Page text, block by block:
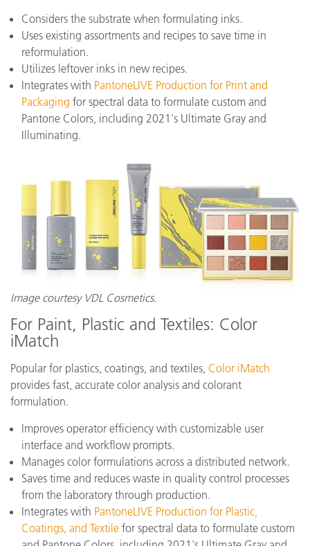
Considers the substrate when formulating inks.
Uses existing assortments and recipes to save time in
reformulation.
Utilizes leftover inks in new recipes.
Integrates with PantoneLIVE Production for Print and
Packaging for spectral data to formulate custom and
Pantone Colors, including 2021's Ultimate Gray and
Illuminating.
Image courtesy VDL Cosmetics.
For Paint, Plastic and Textiles: Color
iMatch
Popular for plastics, coatings, and textiles, Color iMatch
provides fast, accurate color analysis and colorant
formulation.
Improves operator efficiency with customizable user
interface and workflow prompts.
Manages color formulations across a distributed network.
Saves time and reduces waste in quality control processes
from the laboratory through production.
Integrates with PantoneLIVE Production for Plastic,
Coatings, and Textile for spectral data to formulate custom